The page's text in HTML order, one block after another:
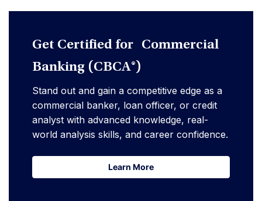
Get Certified for Commercial
Banking (CBCA®)
Stand out and gain a competitive edge as a
commercial banker, loan officer, or credit
analyst with advanced knowledge, real-
world analysis skills, and career confidence.
Learn More
Learn More